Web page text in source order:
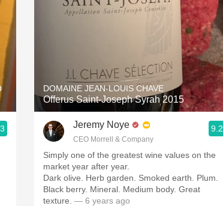
Mezcal
DOMAINE JEAN-LOUIS CHAVE
Offerus Saint-Joseph Syrah 2015
Jeremy Noye
CEO Morrell & Company
9.2
Simply one of the greatest wine values on the
market year after year.
Dark olive. Herb garden. Smoked earth. Plum.
Black berry. Mineral. Medium body. Great
texture. — 6 years ago